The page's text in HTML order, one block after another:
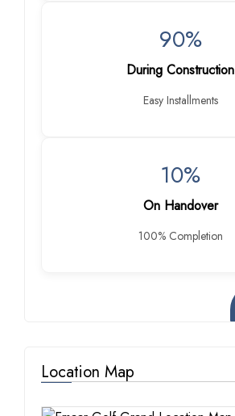
90%
During Construction
Easy Installments
10%
On Handover
100% Completion
Location Map